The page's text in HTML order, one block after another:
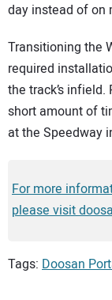
day instead of on
Transitioning the
required
the track’s
short amount of
at the Speedway
For more
please visit
Tags: Doosan